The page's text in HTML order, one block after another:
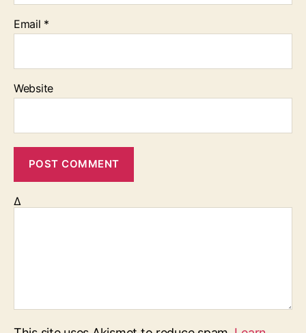
Email *
Website
Δ